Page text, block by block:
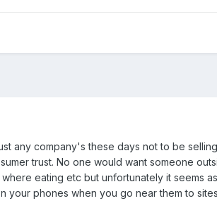
any company's these days not to be
trust. No one would want someone
eating etc but unfortunately it seems
your phones when you go near them to